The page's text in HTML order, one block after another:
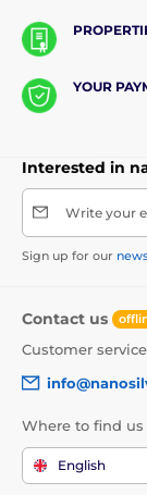
YOUR
Interested in
Write your
Sign up for our
Contact us
Customer
Where to find us
English